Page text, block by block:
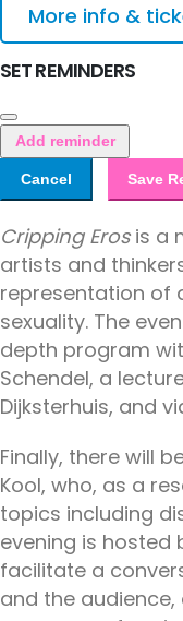
More info &
SET REMINDERS
Add reminder
Cancel Save
Cripping Erosis a
artists and
representation of
sexuality. The
depth program
Schendel, a
Dijksterhuis, and
Finally, there will
Kool, who, as a
topics including
evening is hosted
facilitate a
and the